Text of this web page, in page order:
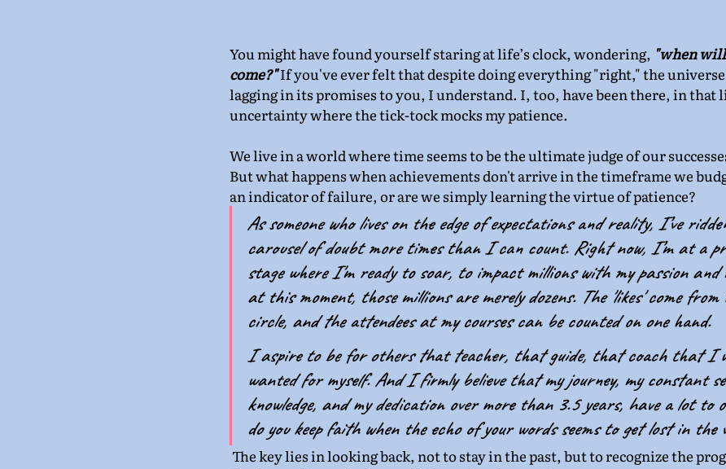
You might have found yourself staring at life’s clock, wondering, "when
come?" If you've ever felt that despite doing everything "right," the universe
lagging in its promises to you, I understand. I, too, have been there, in that
uncertainty where the tick-tock mocks my patience.
We live in a world where time seems to be the ultimate judge of our
But what happens when achievements don't arrive in the timeframe we
an indicator of failure, or are we simply learning the virtue of patience?
As someone who lives on the edge of expectations and reality, I’ve
carousel of doubt more times than I can count. Right now, I’m at a
stage where I'm ready to soar, to impact millions with my passion and
at this moment, those millions are merely dozens. The 'likes' come from
circle, and the attendees at my courses can be counted on one hand.
I aspire to be for others that teacher, that guide, that coach that I
wanted for myself. And I firmly believe that my journey, my constant
knowledge, and my dedication over more than 3.5 years, have a lot to
do you keep faith when the echo of your words seems to get lost in the
The key lies in looking back, not to stay in the past, but to recognize the